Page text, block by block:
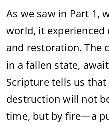
As we saw in Part 1,
world, it
and restoration. The
in a fallen state,
Scripture tells us
destruction will not
time, but by fire—a